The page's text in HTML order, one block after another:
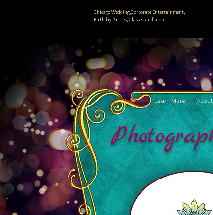
Chicago Wedding,Corporate Entertainment,
Birthday Parties, Classes, and more!
Learn More About